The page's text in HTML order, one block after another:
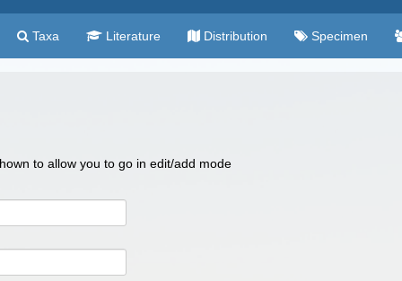
Taxa Literature Distribution Specimen
to allow you to go in edit/add mode